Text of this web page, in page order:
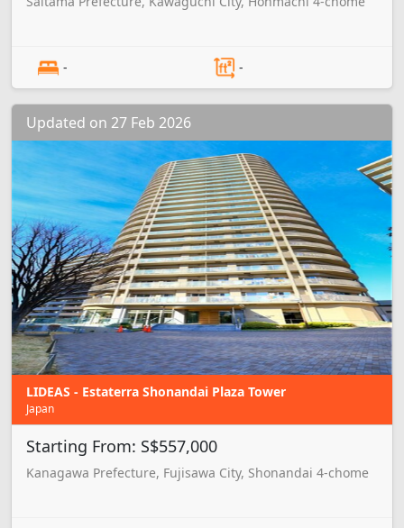
- -
Updated on 27 Feb 2026
LIDEAS - Estaterra Shonandai Plaza Tower
Japan
Starting From: S$557,000
Kanagawa Prefecture, Fujisawa City, Shonandai 4-chome